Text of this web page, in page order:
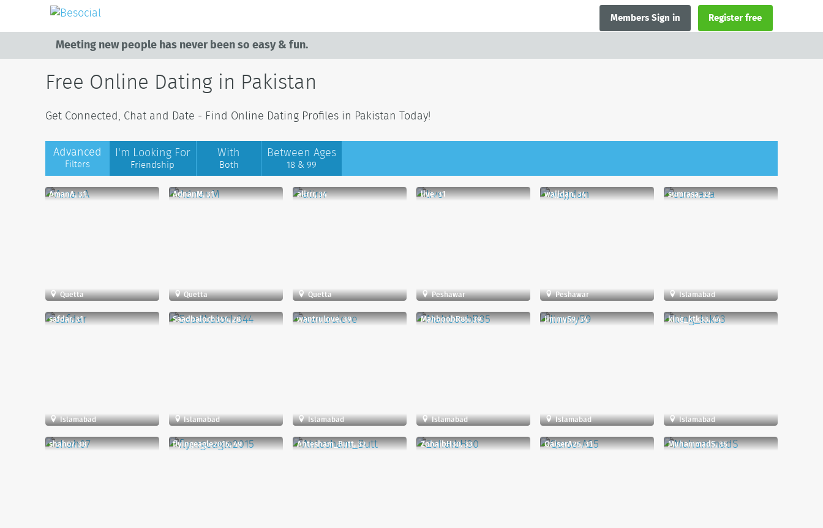
Members Sign in Register free
Meeting new people has never been so easy & fun.
Free Online Dating in Pakistan
Get Connected, Chat and Date - Find Online Dating Profiles in Pakistan Today!
Advanced
Filters
I'm Looking For
Friendship
With
Both
Between Ages
18 & 99
AmanA, 31
Quetta
AdnanM, 31
Quetta
alirrr, 34
Quetta
live, 31
Peshawar
wajjdan, 34
Peshawar
sumrasa, 32
Islamabad
safdar, 31
Islamabad
Saadbaloch344, 28
Islamabad
wantrulove, 39
Islamabad
MahboobR85, 39
Islamabad
JimmyS9, 34
Islamabad
king_ktk33, 44
Islamabad
shah07, 38 flyingeagle2015, 49 Ahtesham_Butt, 32 ZohaibH30, 33 QaiserA25, 31 MuhammadS, 35